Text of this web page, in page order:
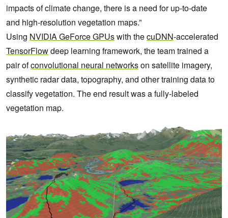
impacts of climate change, there is a need for up-to-date
and high-resolution vegetation maps.”
Using NVIDIA GeForce GPUswith thecuDNN-accelerated
TensorFlowdeep learning framework, the team trained a
pair ofconvolutional neural networkson satellite imagery,
synthetic radar data, topography, and other training data to
classify vegetation. The end result was a fully-labeled
vegetation map.